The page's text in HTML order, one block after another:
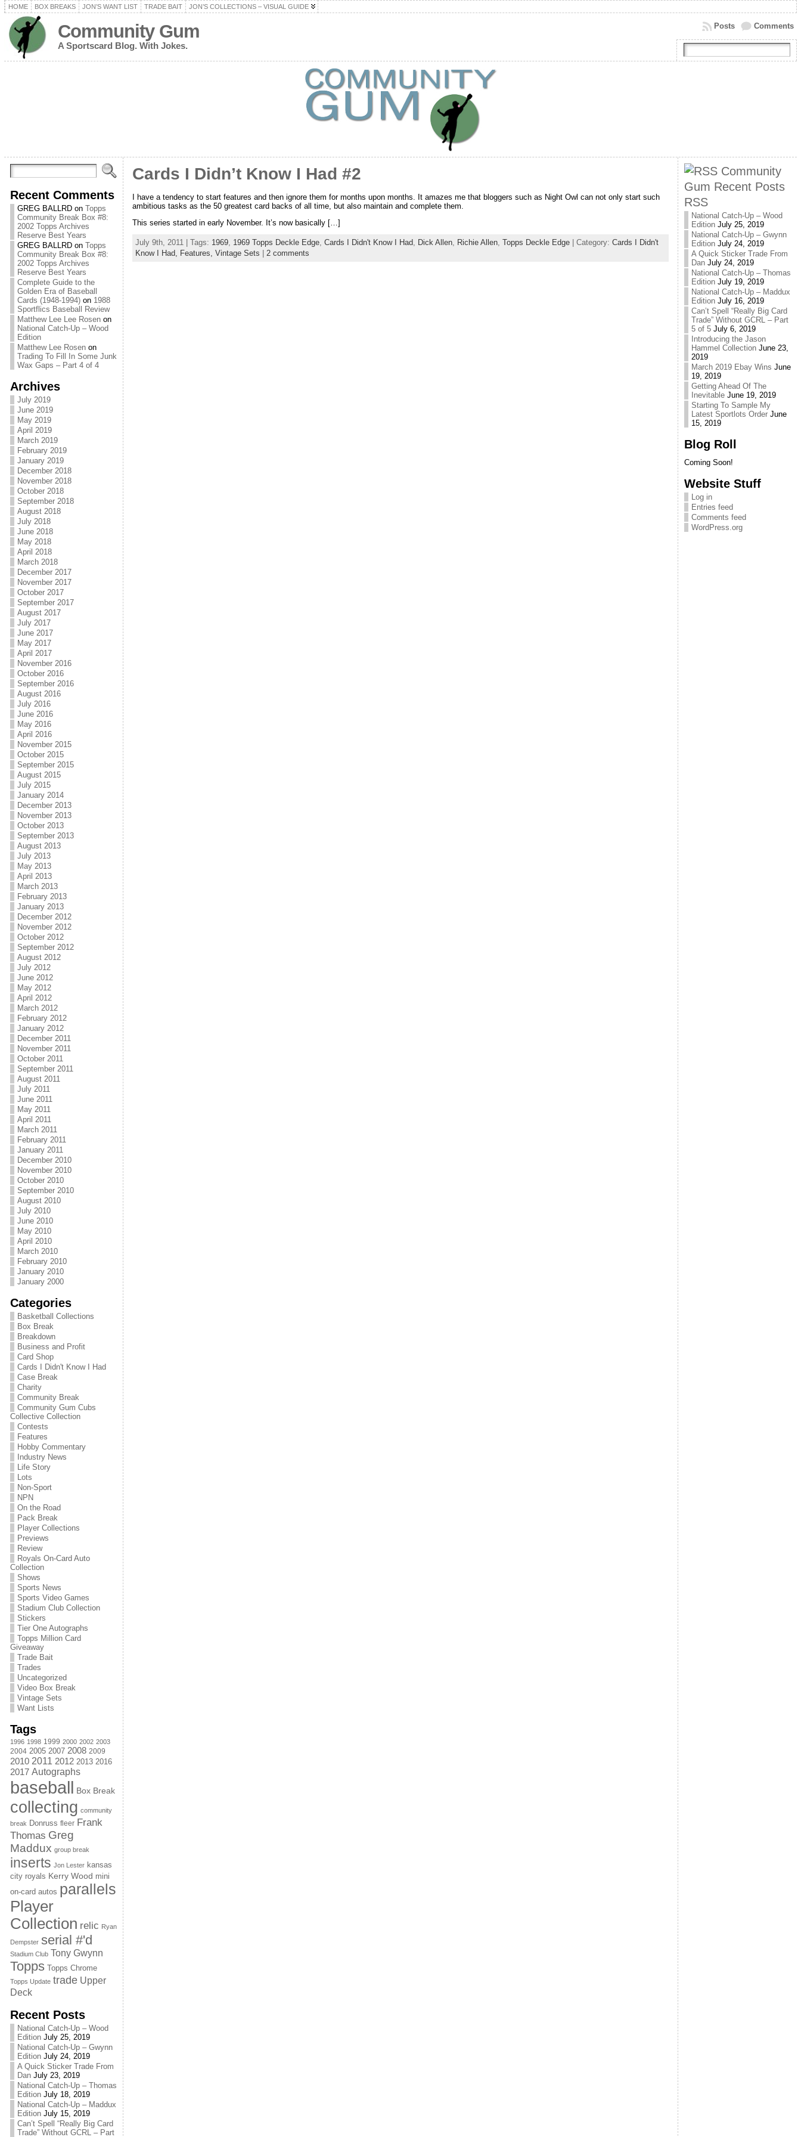
HOME BOX BREAKS JON’S WANT LIST TRADE BAIT JON’S COLLECTIONS – VISUAL GUIDE
Community Gum
A Sportscard Blog. With Jokes.
Comments
Posts
Recent Comments
GREG BALLRDon Topps
Community Break Box #8:
2002 Topps Archives
Reserve Best Years
GREG BALLRDon Topps
Community Break Box #8:
2002 Topps Archives
Reserve Best Years
Complete Guide to the
Golden Era of Baseball
Cards (1948-1994)on 1988
Sportflics Baseball Review
Matthew Lee Lee Rosenon
National Catch-Up – Wood
Edition
Matthew Lee Rosenon
Trading To Fill In Some Junk
Wax Gaps – Part 4 of 4
Archives
July 2019
June 2019
May 2019
April 2019
March 2019
February 2019
January 2019
December 2018
November 2018
October 2018
September 2018
August 2018
July 2018
June 2018
May 2018
April 2018
March 2018
December 2017
November 2017
October 2017
September 2017
August 2017
July 2017
June 2017
May 2017
April 2017
November 2016
October 2016
September 2016
August 2016
July 2016
June 2016
May 2016
April 2016
November 2015
October 2015
September 2015
August 2015
July 2015
January 2014
December 2013
November 2013
October 2013
September 2013
August 2013
July 2013
May 2013
April 2013
March 2013
February 2013
January 2013
December 2012
November 2012
October 2012
September 2012
August 2012
July 2012
June 2012
May 2012
April 2012
March 2012
February 2012
January 2012
December 2011
November 2011
October 2011
September 2011
August 2011
July 2011
June 2011
May 2011
April 2011
March 2011
February 2011
January 2011
December 2010
November 2010
October 2010
September 2010
August 2010
July 2010
June 2010
May 2010
April 2010
March 2010
February 2010
January 2010
January 2000
Categories
Basketball Collections
Box Break
Breakdown
Business and Profit
Card Shop
Cards I Didn't Know I Had
Case Break
Charity
Community Break
Community Gum Cubs
Collective Collection
Contests
Features
Hobby Commentary
Industry News
Life Story
Lots
Non-Sport
NPN
On the Road
Pack Break
Player Collections
Previews
Review
Royals On-Card Auto
Collection
Shows
Sports News
Sports Video Games
Stadium Club Collection
Stickers
Tier One Autographs
Topps Million Card
Giveaway
Trade Bait
Trades
Uncategorized
Video Box Break
Vintage Sets
Want Lists
Tags
1996 1998 1999 2000 2002 2003
2004 2005 2007 2008 2009
2010 2011 2012 2013 2016
2017 Autographs
baseball Box Break
collecting community
break Donruss fleer Frank
Thomas Greg
Maddux group break
inserts Jon Lester kansas
city royals Kerry Wood mini
on-card autos parallels
Player
Collection relic Ryan
Dempster serial #'d
Stadium Club Tony Gwynn
Topps Topps Chrome
Topps Update trade Upper
Deck
Recent Posts
National Catch-Up – Wood
Edition July 25, 2019
National Catch-Up – Gwynn
Edition July 24, 2019
A Quick Sticker Trade From
Dan July 23, 2019
National Catch-Up – Thomas
Edition July 18, 2019
National Catch-Up – Maddux
Edition July 15, 2019
Can’t Spell “Really Big Card
Trade” Without GCRL – Part
Cards I Didn’t Know I Had #2
I have a tendency to start features and then ignore them for months upon months. It amazes me that bloggers such as Night Owl can not only start such
ambitious tasks as the 50 greatest card backs of all time, but also maintain and complete them.
This series started in early November. It’s now basically […]
July 9th, 2011 | Tags: 1969, 1969 Topps Deckle Edge, Cards I Didn't Know I Had, Dick Allen, Richie Allen, Topps Deckle Edge| Category: Cards I Didn't
Know I Had, Features, Vintage Sets 2 comments
Community
Gum Recent Posts
RSS
National Catch-Up – Wood
Edition July 25, 2019
National Catch-Up – Gwynn
Edition July 24, 2019
A Quick Sticker Trade From
Dan July 24, 2019
National Catch-Up – Thomas
Edition July 19, 2019
National Catch-Up – Maddux
Edition July 16, 2019
Can’t Spell “Really Big Card
Trade” Without GCRL – Part
5 of 5 July 6, 2019
Introducing the Jason
Hammel Collection June 23,
2019
March 2019 Ebay Wins June
19, 2019
Getting Ahead Of The
Inevitable June 19, 2019
Starting To Sample My
Latest Sportlots Order June
15, 2019
Blog Roll
Coming Soon!
Website Stuff
Log in
Entries feed
Comments feed
WordPress.org